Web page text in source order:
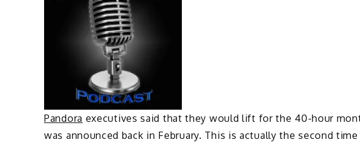
Pandora executives said that they would lift for the 40-hour
was announced back in February. This is actually the second